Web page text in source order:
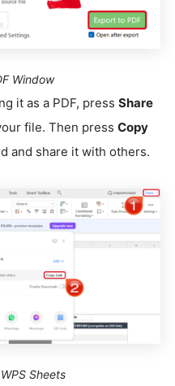
Window
it as a PDF, press Share
file. Then press Copy
and share it with others.
Sheets